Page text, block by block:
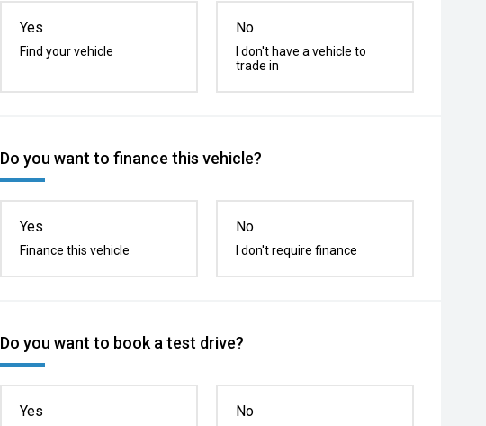
Yes
Find your vehicle
No
I don't have a vehicle to
trade in
Do you want to finance this vehicle?
Yes
Finance this vehicle
No
I don't require finance
Do you want to book a test drive?
Yes No